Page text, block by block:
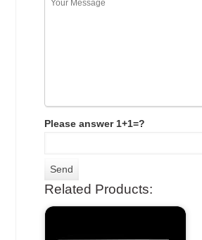
Please answer 1+1=?
Related Products: